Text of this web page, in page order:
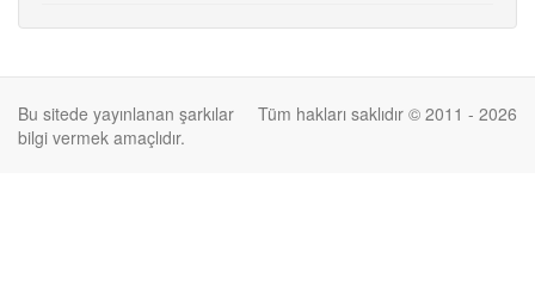
Tüm hakları saklıdır © 2011 - 2026
Bu sitede yayınlanan şarkılar
bilgi vermek amaçlıdır.